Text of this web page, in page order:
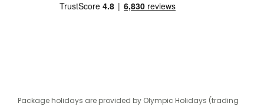
Package holidays are provided by Olympic Holidays (trading